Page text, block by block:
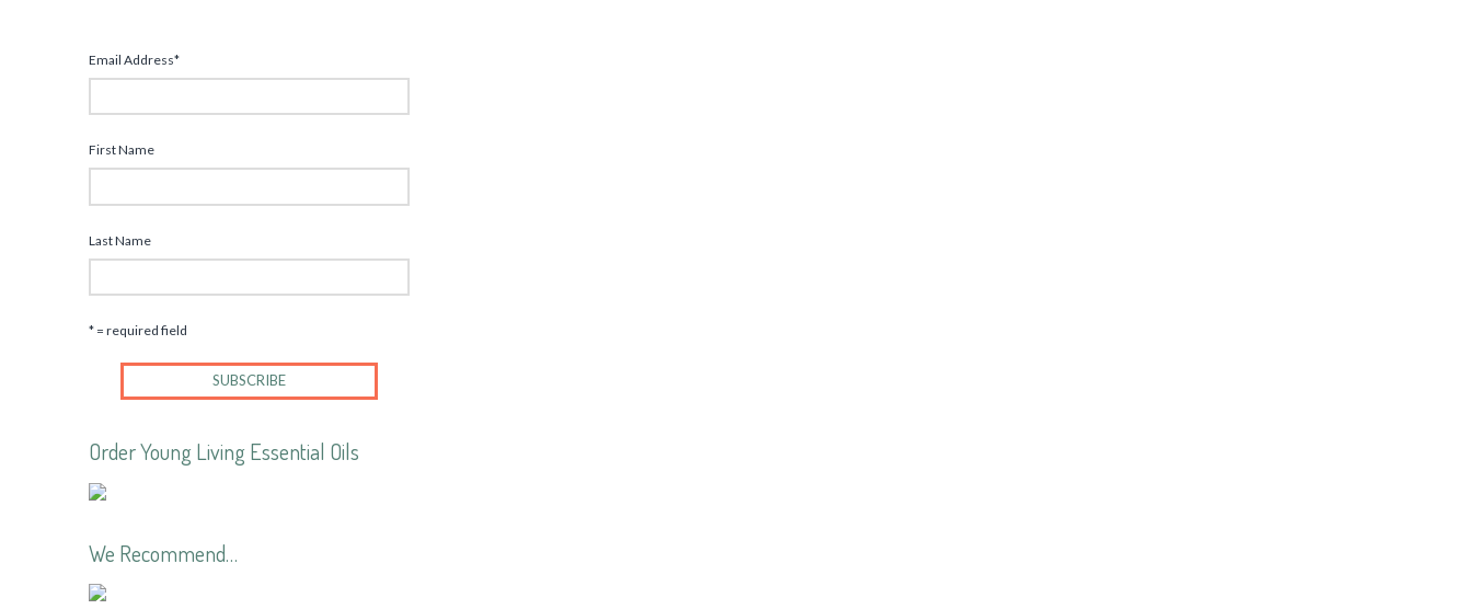
Email Address*
First Name
Last Name
* = required field
Order Young Living Essential Oils
We Recommend…